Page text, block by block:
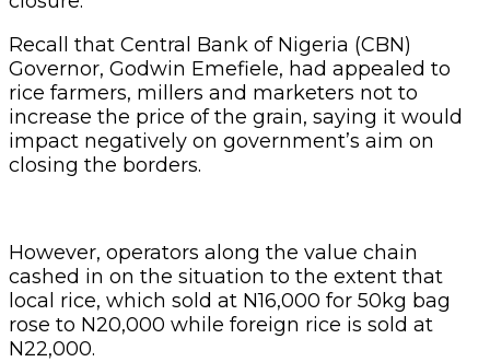
Recall that Central Bank of Nigeria (CBN)
Governor, Godwin Emefiele, had appealed to
rice farmers, millers and marketers not to
increase the price of the grain, saying it would
impact negatively on government’s aim on
closing the borders.
However, operators along the value chain
cashed in on the situation to the extent that
local rice, which sold at N16,000 for 50kg bag
rose to N20,000 while foreign rice is sold at
N22,000.